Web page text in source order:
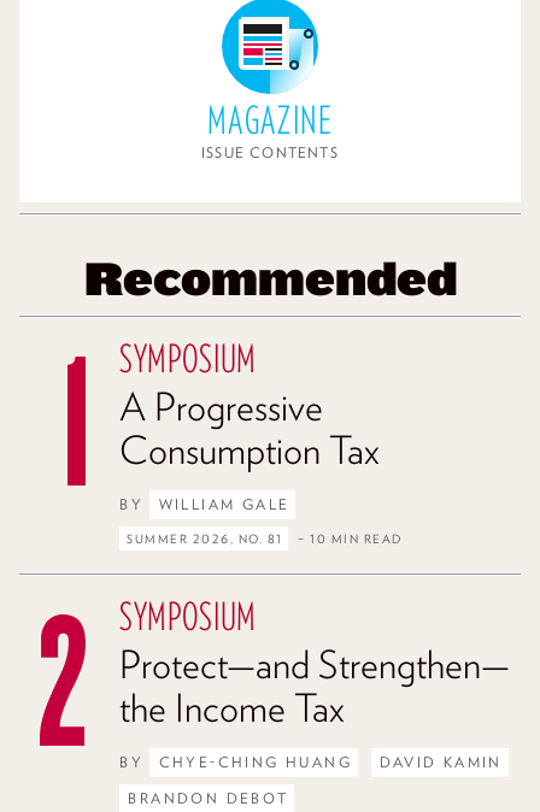
MAGAZINE
ISSUE CONTENTS
Recommended
SYMPOSIUM
A Progressive
Consumption Tax
BY WILLIAM GALE
SUMMER 2026, NO. 81 – 10 MIN READ
SYMPOSIUM
Protect—and Strengthen—
the Income Tax
BY CHYE-CHING HUANG
DAVID KAMIN
BRANDON DEBOT